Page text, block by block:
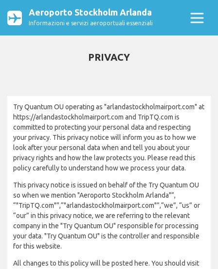
Aeroporto Stockholm Arlanda
Informazioni e servizi aeroportuali essenziali
PRIVACY
Try Quantum OU operating as "arlandastockholmairport.com" at
https://arlandastockholmairport.com and TripTQ.com is
committed to protecting your personal data and respecting
your privacy. This privacy notice will inform you as to how we
look after your personal data when and tell you about your
privacy rights and how the law protects you. Please read this
policy carefully to understand how we process your data.
This privacy notice is issued on behalf of the Try Quantum OU
so when we mention "Aeroporto Stockholm Arlanda"”,
“"TripTQ.com"”,“"arlandastockholmairport.com"”,“we”, “us” or
“our” in this privacy notice, we are referring to the relevant
company in the "Try Quantum OU" responsible for processing
your data. "Try Quantum OU" is the controller and responsible
for this website.
All changes to this policy will be posted here. You should visit